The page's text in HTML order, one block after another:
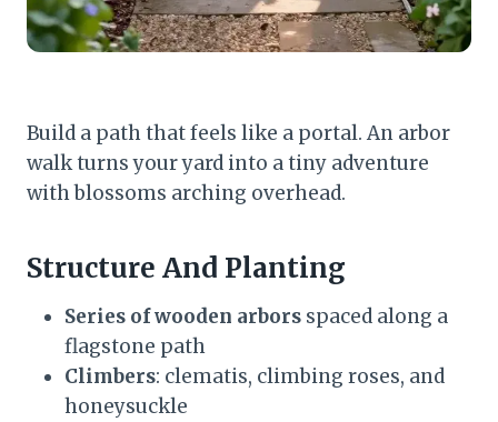
Build a path that feels like a portal. An arbor
walk turns your yard into a tiny adventure
with blossoms arching overhead.
Structure And Planting
Series of wooden arbors spaced along a
flagstone path
Climbers: clematis, climbing roses, and
honeysuckle